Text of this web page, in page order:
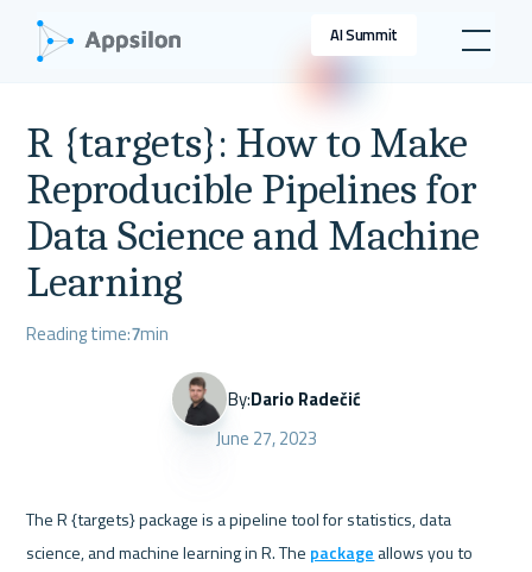
AI Summit
R {targets}: How to Make
Reproducible Pipelines for
Data Science and Machine
Learning
Reading time:7min
By:Dario Radečić
June 27, 2023
The R {targets} package is a pipeline tool for statistics, data
science, and machine learning in R. The package allows you to